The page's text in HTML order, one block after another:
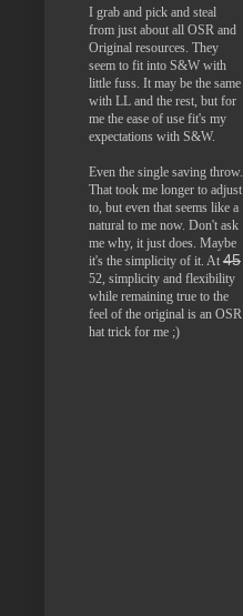
I grab and pick and steal
from just about all OSR and
Original resources. They
seem to fit into S&W with
little fuss. It may be the same
with LL and the rest, but for
me the ease of use fit's my
expectations with S&W.
Even the single saving throw.
That took me longer to adjust
to, but even that seems like a
natural to me now. Don't ask
me why, it just does. Maybe
it's the simplicity of it. At 45
52, simplicity and flexibility
while remaining true to the
feel of the original is an OSR
hat trick for me ;)